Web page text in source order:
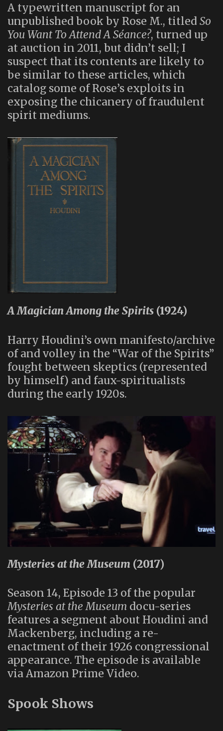
A typewritten manuscript for an
unpublished book by Rose M., titled So
You Want To Attend A Séance?, turned up
at auction in 2011, but didn’t sell; I
suspect that its contents are likely to
be similar to these articles, which
catalog some of Rose’s exploits in
exposing the chicanery of fraudulent
spirit mediums.
A Magician Among the Spirits (1924)
Harry Houdini’s own manifesto/archive
of and volley in the “War of the Spirits”
fought between skeptics (represented
by himself) and faux-spiritualists
during the early 1920s.
Mysteries at the Museum (2017)
Season 14, Episode 13 of the popular
Mysteries at the Museum docu-series
features a segment about Houdini and
Mackenberg, including a re-
enactment of their 1926 congressional
appearance. The episode is available
via Amazon Prime Video.
Spook Shows